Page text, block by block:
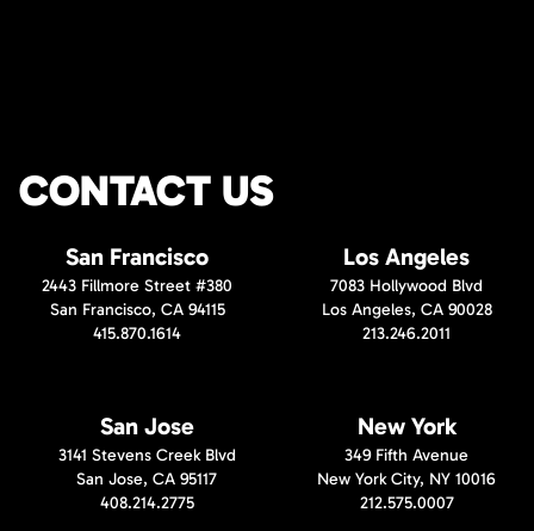
CONTACT US
San Francisco
2443 Fillmore Street #380
San Francisco, CA 94115
415.870.1614
Los Angeles
7083 Hollywood Blvd
Los Angeles, CA 90028
213.246.2011
San Jose
3141 Stevens Creek Blvd
San Jose, CA 95117
408.214.2775
New York
349 Fifth Avenue
New York City, NY 10016
212.575.0007